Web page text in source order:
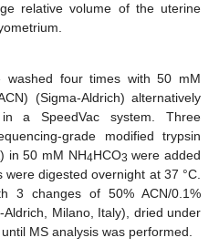
relative volume of the uterine
washed four times with 50 mM
(Sigma-Aldrich) alternatively
a SpeedVac system. Three
grade modified trypsin
in 50 mM NH4HCO3 were added
digested overnight at 37 °C.
3 changes of 50% ACN/0.1%
Milano, Italy), dried under
MS analysis was performed.